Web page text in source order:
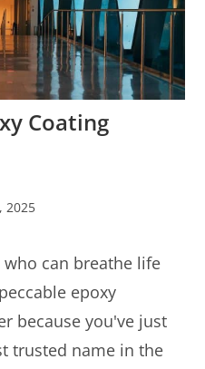
Coating
2025
who can breathe life
epoxy
because you've just
trusted name in the